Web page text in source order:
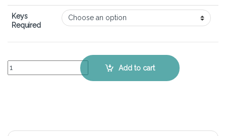
Keys
Required
HP Envy x360 15-u010dx – Keyboard Key Replacement Kit quantity
Add to cart